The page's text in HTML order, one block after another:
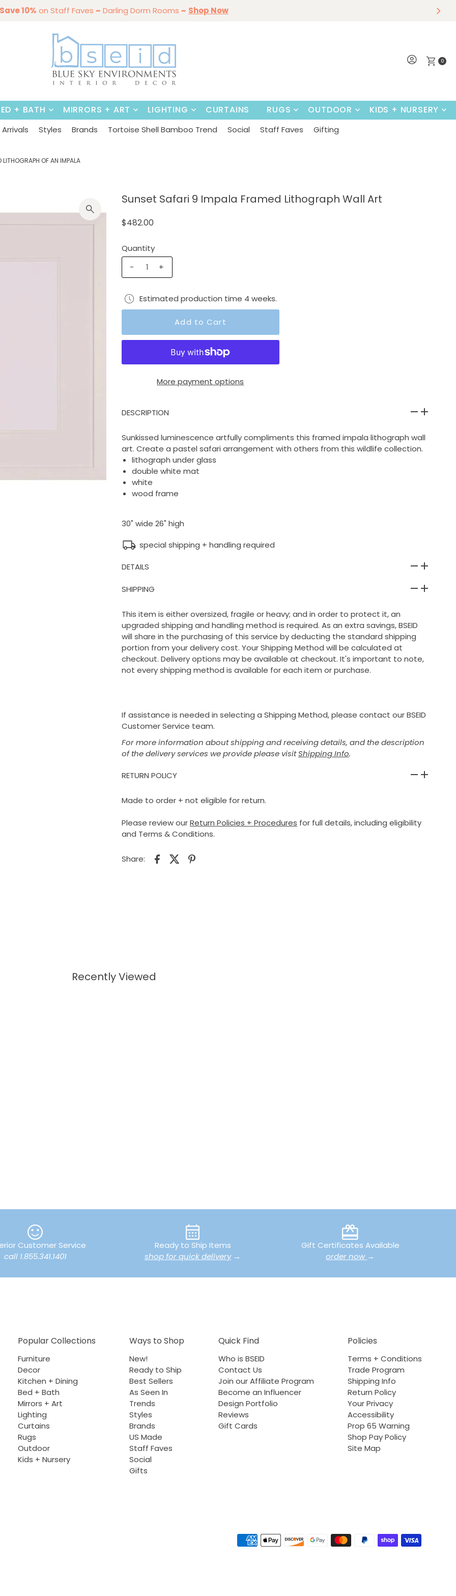
Sale Is On ~Save 15%onDining Tables & Dining Chair
Styles By Color Styling,Entertaining Furniture
Save 10% on Staff Faves ~ Darling Dorm Rooms ~ Shop Now
0
+ BATH MIRRORS + ART LIGHTING CURTAINS RUGS OUTDOOR KIDS + NURSERY
Styles Brands Tortoise Shell Bamboo Trend Social Staff Faves Gifting
OF AN IMPALA
Sunset Safari 9 Impala Framed Lithograph Wall Art
$482.00
Quantity
-
+
Estimated production time 4 weeks.
More payment options
DESCRIPTION
Sunkissed luminescence artfully compliments this framed impala lithograph wall
art. Create a pastel safari arrangement with others from this wildlife collection.
lithograph under glass
double white mat
white
wood frame
30" wide 26" high
special shipping + handling required
DETAILS
SHIPPING
This item is either oversized, fragile or heavy; and in order to protect it, an
upgraded shipping and handling method is required. As an extra savings, BSEID
will share in the purchasing of this service by deducting the standard shipping
portion from your delivery cost. Your Shipping Method will be calculated at
checkout. Delivery options may be available at checkout. It's important to note,
not every shipping method is available for each item or purchase.
If assistance is needed in selecting a Shipping Method, please contact our BSEID
Customer Service team.
For more information about shipping and receiving details, and the description
of the delivery services we provide please visitShipping Info.
RETURN POLICY
Made to order + not eligible for return.
Please review ourReturn Policies + Procedures for full details, including eligibility
and Terms & Conditions.
Share:
Recently Viewed
Customer Service
call 1.855.341.1401
Ready to Ship Items
shop for quick delivery→
Gift Certificates Available
order now →
Popular Collections
Furniture
Decor
Kitchen + Dining
Bed + Bath
Mirrors + Art
Lighting
Curtains
Rugs
Outdoor
Kids + Nursery
Ways to Shop
New!
Ready to Ship
Best Sellers
As Seen In
Trends
Styles
Brands
US Made
Staff Faves
Social
Gifts
Quick Find
Who is BSEID
Contact Us
Join our Affiliate Program
Become an Influencer
Design Portfolio
Reviews
Gift Cards
Policies
Terms + Conditions
Trade Program
Shipping Info
Return Policy
Your Privacy
Accessibility
Prop 65 Warning
Shop Pay Policy
Site Map